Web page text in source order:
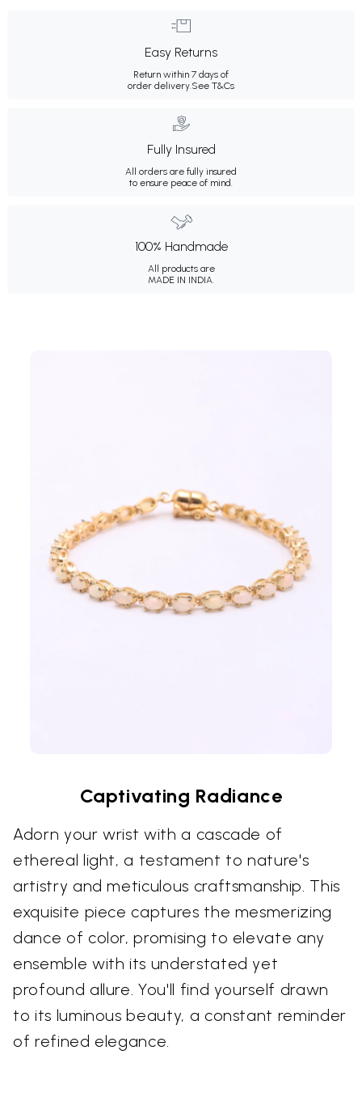
Easy Returns
Return within 7 days of
order delivery. See T&Cs
Fully Insured
All orders are fully insured
to ensure peace of mind.
100% Handmade
All products are
MADE IN INDIA.
Captivating Radiance
Adorn your wrist with a cascade of
ethereal light, a testament to nature's
artistry and meticulous craftsmanship. This
exquisite piece captures the mesmerizing
dance of color, promising to elevate any
ensemble with its understated yet
profound allure. You'll find yourself drawn
to its luminous beauty, a constant reminder
of refined elegance.